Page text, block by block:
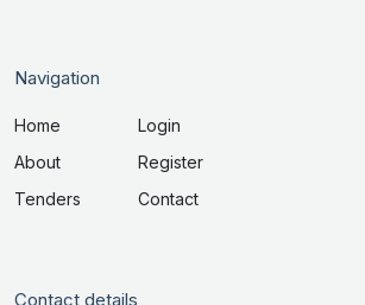
Navigation
Home
About
Tenders
Login
Register
Contact
Contact details